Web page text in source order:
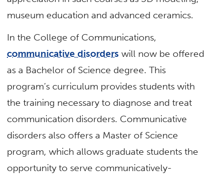
museum education and advanced ceramics.
In the College of Communications,
communicative disorders will now be offered
as a Bachelor of Science degree. This
program’s curriculum provides students with
the training necessary to diagnose and treat
communication disorders. Communicative
disorders also offers a Master of Science
program, which allows graduate students the
opportunity to serve communicatively-